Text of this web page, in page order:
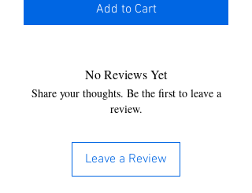
Add to Cart
No Reviews Yet
Share your thoughts. Be the first to leave a
review.
Leave a Review